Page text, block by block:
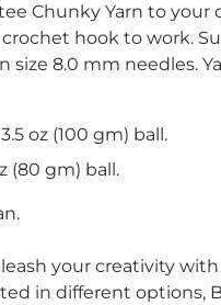
Chunky Yarn to your
hook to work.
size 8.0 mm needles.
oz (100 gm) ball.
(80 gm) ball.
your creativity
in different options,